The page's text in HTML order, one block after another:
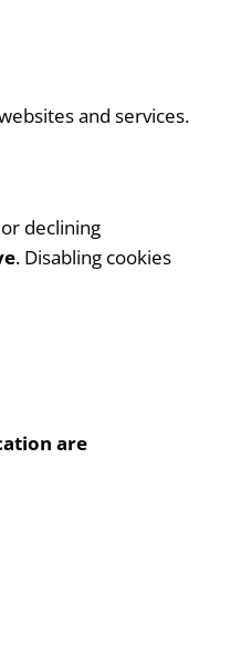
and services.
declining
. Disabling cookies
are